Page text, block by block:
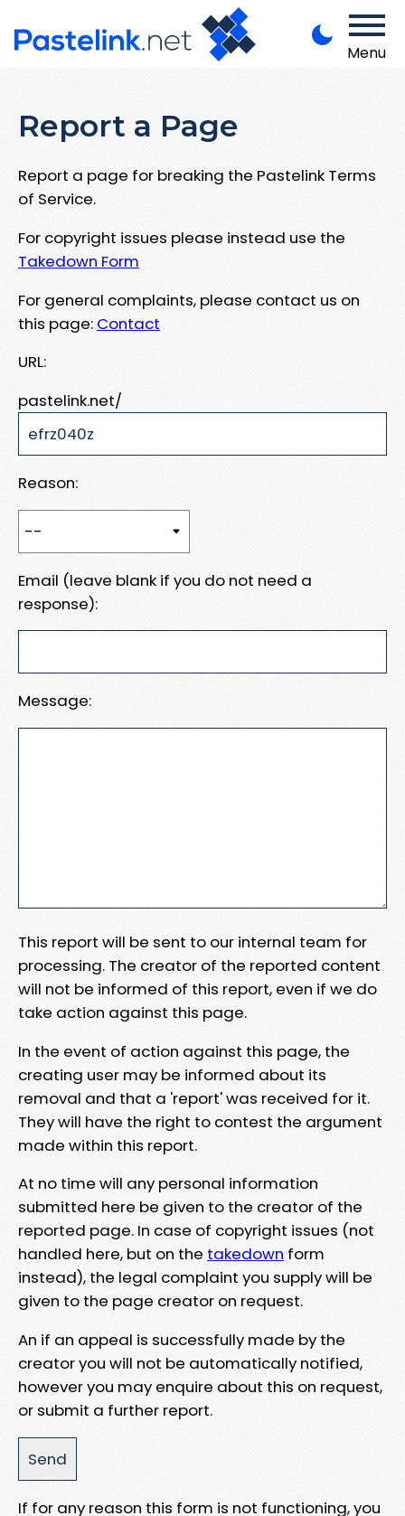
Menu
Report a Page
Report a page for breaking the Pastelink Terms
of Service.
For copyright issues please instead use the
Takedown Form
For general complaints, please contact us on
this page: Contact
URL:
pastelink.net/
Reason:
Email (leave blank if you do not need a
response):
Message:
This report will be sent to our internal team for
processing. The creator of the reported content
will not be informed of this report, even if we do
take action against this page.
In the event of action against this page, the
creating user may be informed about its
removal and that a 'report' was received for it.
They will have the right to contest the argument
made within this report.
At no time will any personal information
submitted here be given to the creator of the
reported page. In case of copyright issues (not
handled here, but on the takedown form
instead), the legal complaint you supply will be
given to the page creator on request.
An if an appeal is successfully made by the
creator you will not be automatically notified,
however you may enquire about this on request,
or submit a further report.
If for any reason this form is not functioning, you